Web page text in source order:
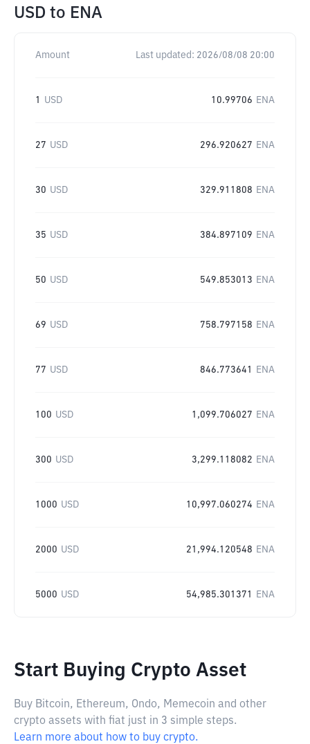
USD to ENA
Amount Last updated: 2026/08/08 20:00
1 USD 10.99706 ENA
27 USD 296.920627 ENA
30 USD 329.911808 ENA
35 USD 384.897109 ENA
50 USD 549.853013 ENA
69 USD 758.797158 ENA
77 USD 846.773641 ENA
100 USD 1,099.706027 ENA
300 USD 3,299.118082 ENA
1000 USD 10,997.060274 ENA
2000 USD 21,994.120548 ENA
5000 USD 54,985.301371 ENA
Start Buying Crypto Asset
Buy Bitcoin, Ethereum, Ondo, Memecoin and other
crypto assets with fiat just in 3 simple steps.
Learn more about how to buy crypto.